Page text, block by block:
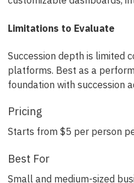
Limitations to Evaluate
Succession depth is limited
platforms. Best as a
foundation with succession
Pricing
Starts from $5 per person
Best For
Small and medium-sized